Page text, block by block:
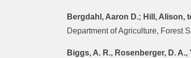
Bergdahl, Aaron D.; Hill, Alison,
Department of Agriculture, Forest
Biggs, A. R., Rosenberger, D.